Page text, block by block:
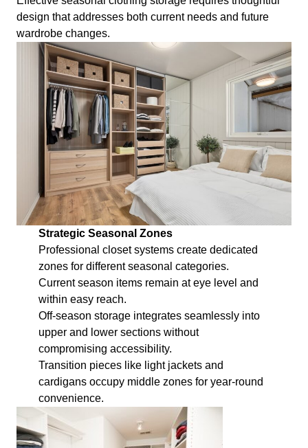
design that addresses both current needs and future
wardrobe changes.
Strategic Seasonal Zones
Professional closet systems create dedicated
zones for different seasonal categories.
Current season items remain at eye level and
within easy reach.
Off-season storage integrates seamlessly into
upper and lower sections without
compromising accessibility.
Transition pieces like light jackets and
cardigans occupy middle zones for year-round
convenience.